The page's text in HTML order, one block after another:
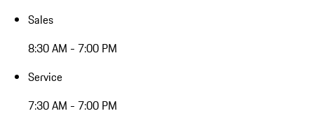
Sales
8:30 AM - 7:00 PM
Service
7:30 AM - 7:00 PM